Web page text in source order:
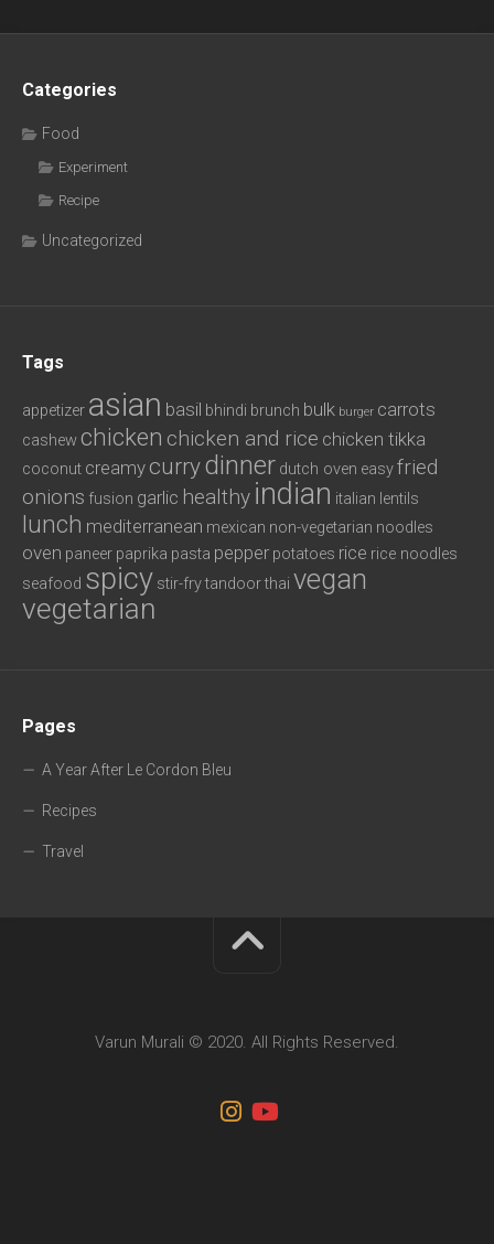
Categories
Food
Experiment
Recipe
Uncategorized
Tags
appetizer asian basil bhindi brunch bulk burger carrots
cashewchicken chicken and rice chicken tikka
coconut creamy currydinner dutch oven easyfried
onions fusion garlic healthy indian italian lentils
lunch mediterranean mexican non-vegetarian noodles
oven paneer paprika pasta pepper potatoes rice rice noodles
seafood spicy stir-frytandoorthai vegan
vegetarian
Pages
A Year After Le Cordon Bleu
Recipes
Travel
Varun Murali © 2020. All Rights Reserved.